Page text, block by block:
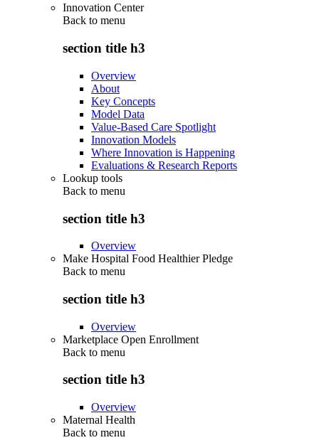
Innovation Center
Back to menu
section title h3
Overview
About
Key Concepts
Model Data
Value-Based Care Spotlight
Innovation Models
Where Innovation is Happening
Evaluations & Research Reports
Lookup tools
Back to menu
section title h3
Overview
Make Hospital Food Healthier Pledge
Back to menu
section title h3
Overview
Marketplace Open Enrollment
Back to menu
section title h3
Overview
Maternal Health
Back to menu